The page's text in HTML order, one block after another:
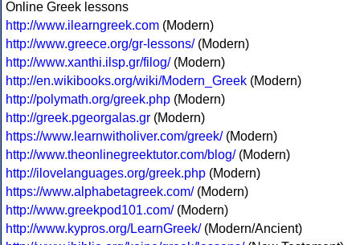
Online Greek lessons
http://www.ilearngreek.com (Modern)
http://www.greece.org/gr-lessons/(Modern)
http://www.xanthi.ilsp.gr/filog/(Modern)
http://en.wikibooks.org/wiki/Modern_Greek (Modern)
http://polymath.org/greek.php (Modern)
http://greek.pgeorgalas.gr (Modern)
https://www.learnwitholiver.com/greek/(Modern)
http://www.theonlinegreektutor.com/blog/(Modern)
http://ilovelanguages.org/greek.php (Modern)
https://www.alphabetagreek.com/(Modern)
http://www.greekpod101.com/(Modern)
http://www.kypros.org/LearnGreek/(Modern/Ancient)